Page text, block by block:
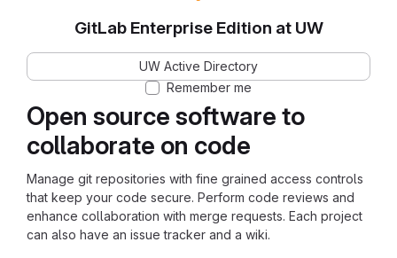
Open source software to
collaborate on code
Manage git repositories with fine grained access controls
that keep your code secure. Perform code reviews and
enhance collaboration with merge requests. Each project
can also have an issue tracker and a wiki.
GitLab Enterprise Edition at UW
UW Active Directory
Remember me